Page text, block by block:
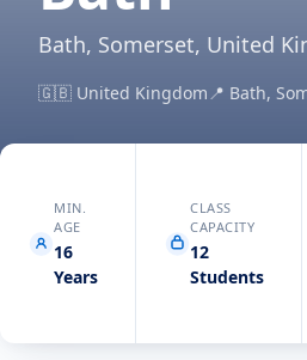
Bath, Somerset, United
🇬🇧 United Kingdom📍 Bath,
MIN.
AGE
16
Years
CLASS
CAPACITY
12
Students